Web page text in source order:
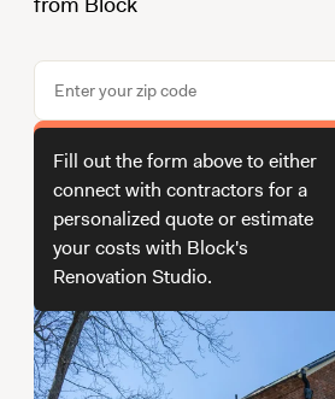
Working with Block
Case Studies
Block Contractors
Planning & Logistics
Cost
Timelines
Working with Contractors
Design
Cleaning
Paint & Color
How To & DIY
How It Works
Gallery
Project Guides
Budgeting & Planning
Tools
Get Your Estimate
How do we get your estimate
Fill out the form above to either
connect with contractors for a
personalized quote or estimate
your costs with Block's
Renovation Studio.